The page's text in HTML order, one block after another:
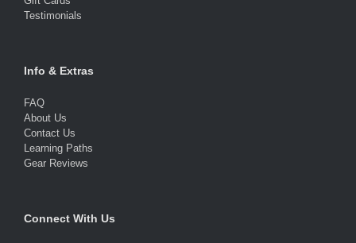
Testimonials
Info & Extras
FAQ
About Us
Contact Us
Learning Paths
Gear Reviews
Connect With Us